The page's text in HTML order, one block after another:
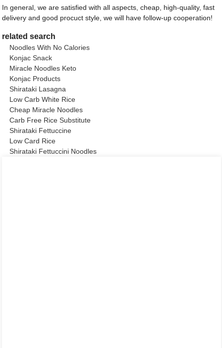
In general, we are satisfied with all aspects, cheap, high-quality, fast
delivery and good procuct style, we will have follow-up cooperation!
related search
Noodles With No Calories
Konjac Snack
Miracle Noodles Keto
Konjac Products
Shirataki Lasagna
Low Carb White Rice
Cheap Miracle Noodles
Carb Free Rice Substitute
Shirataki Fettuccine
Low Card Rice
Shirataki Fettuccini Noodles